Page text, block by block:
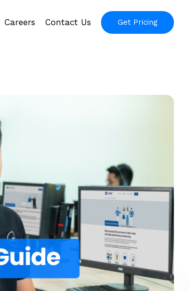
Careers Contact Us Get Pricing